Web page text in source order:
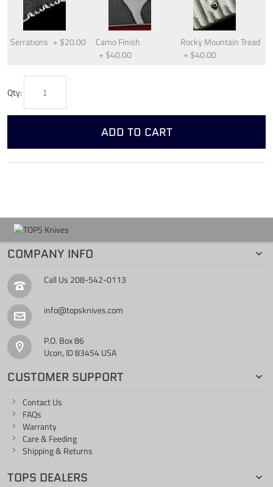
Serrations + $20.00
Camo Finish
+ $40.00
Rocky Mountain Tread
+ $40.00
Qty:
ADD TO CART
COMPANY INFO
Call Us 208-542-0113
info@topsknives.com
P.O. Box 86
Ucon, ID 83454 USA
CUSTOMER SUPPORT
Contact Us
FAQs
Warranty
Care & Feeding
Shipping & Returns
TOPS DEALERS